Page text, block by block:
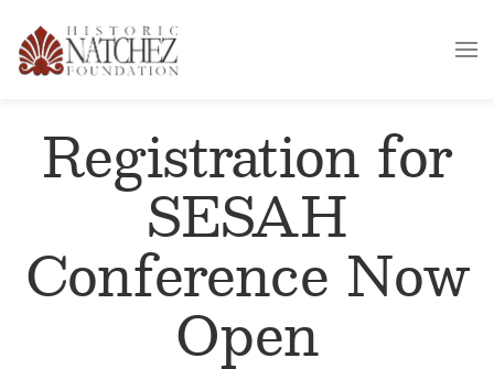
Registration for
SESAH
Conference Now
Open